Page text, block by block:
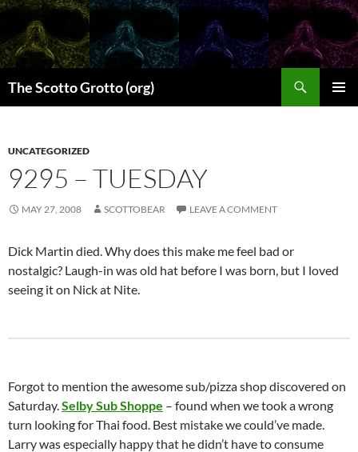
Skip
content
The Scotto Grotto (org)
UNCATEGORIZED
9295 – TUESDAY
MAY 27, 2008 SCOTTOBEAR LEAVE A COMMENT
Dick Martin died. Why does this make me feel bad or
nostalgic? Laugh-in was old hat before I was born, but I loved
seeing it on Nick at Nite.
Forgot to mention the awesome sub/pizza shop discovered on
Saturday.Selby Sub Shoppe – found when we took a wrong
turn looking for Thai food. Best mistake we could’ve made.
Larry was especially happy that he didn’t have to consume